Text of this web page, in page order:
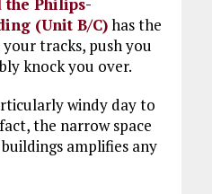
(Unit B/C)has the
tracks, push you
knock you over.
windy day to
the narrow space
amplifies any